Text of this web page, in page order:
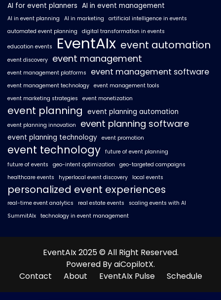
AI for event planners AI in event management
AI in event planning AI in marketing
artificial intelligence in events
automated event planning
digital transformation in events
education events EventAIx event automation
event discovery event management
event management platforms event management software
event management technology event management tools
event marketing strategies
event monetization
event planning event planning automation
event planning innovation event planning software
event planning technology event promotion
event technology future of event planning
future of events
geo-intent optimization
geo-targeted campaigns
healthcare events
hyperlocal event discovery local events
personalized event experiences
real-time event analytics real estate events
scaling events with AI
SummitAIx technology in event management
EventAIx 2025 © All Right Reserved.
Powered By aiCopilotX.
Contact
About EventAIx Pulse Schedule